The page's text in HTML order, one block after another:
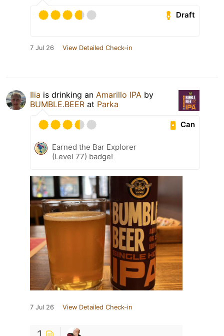
Draft
7 Jul 26 View Detailed Check-in
Ilia is drinking an Amarillo IPA by
BUMBLE.BEER at Parka
Can
Earned the Bar Explorer
(Level 77) badge!
7 Jul 26 View Detailed Check-in